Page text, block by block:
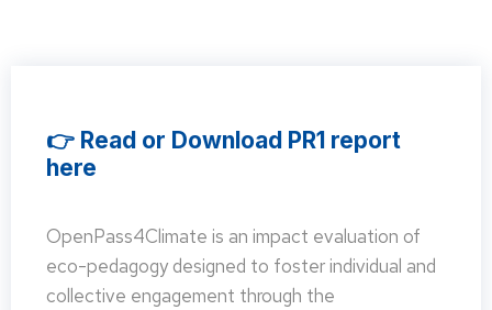
👉 Read or Download PR1 report
here
OpenPass4Climate is an impact evaluation of
eco-pedagogy designed to foster individual and
collective engagement through the